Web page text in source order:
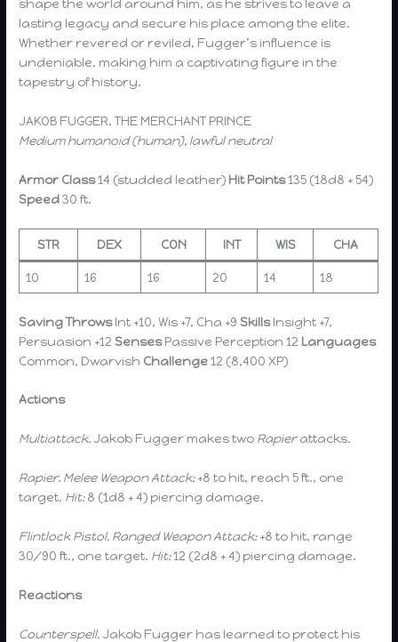
shape the world around him, as he strives to leave a
lasting legacy and secure his place among the elite.
Whether revered or reviled, Fugger’s influence is
undeniable, making him a captivating figure in the
tapestry of history.
JAKOB FUGGER, THE MERCHANT PRINCE
Medium humanoid (human), lawful neutral
Armor Class14 (studded leather) Hit Points135 (18d8 + 54)
Speed30 ft.
STR DEX CON INT WIS CHA
10 16 16 20 14 18
Saving ThrowsInt +10, Wis +7, Cha +9 SkillsInsight +7,
Persuasion +12 SensesPassive Perception 12 Languages
Common, Dwarvish Challenge12 (8,400 XP)
Actions
Multiattack. Jakob Fugger makes two Rapierattacks.
Rapier. Melee Weapon Attack:+8 to hit, reach 5 ft., one
target. Hit:8 (1d8 + 4) piercing damage.
Flintlock Pistol. Ranged Weapon Attack:+8 to hit, range
30/90 ft., one target. Hit:12 (2d8 + 4) piercing damage.
Reactions
Counterspell. Jakob Fugger has learned to protect his